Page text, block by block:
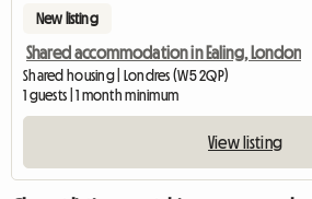
New listing
Shared accommodation in Ealing, London
Shared housing | Londres (W5 2QP)
1 guests | 1 month minimum
View listing